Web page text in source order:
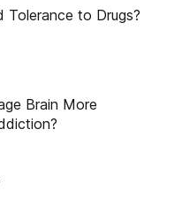
Tolerance to Drugs?
Brain More